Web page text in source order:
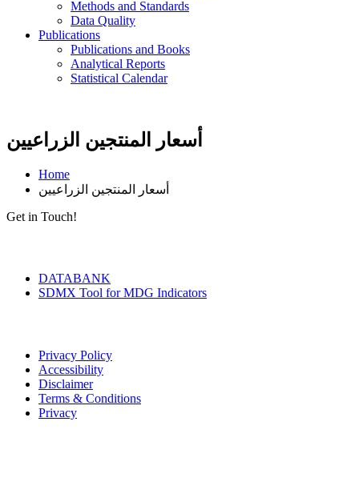
Methods and Standards
Data Quality
Publications
Publications and Books
Analytical Reports
Statistical Calendar
أسعار المنتجين الزراعيين
Home
أسعار المنتجين الزراعيين
Get in Touch!
DATABANK
SDMX Tool for MDG Indicators
Privacy Policy
Accessibility
Disclaimer
Terms & Conditions
Privacy